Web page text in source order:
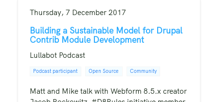
Thursday, 7 December 2017
Building a Sustainable Model for Drupal
Contrib Module Development
Lullabot Podcast
Podcast participant Open Source Community
Matt and Mike talk with Webform 8.5.x creator